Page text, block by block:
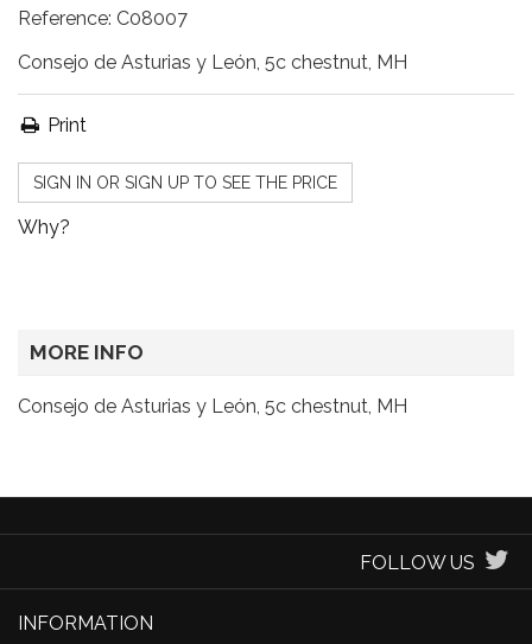
Reference: C08007
Consejo de Asturias y León, 5c chestnut, MH
Print
SIGN IN OR SIGN UP TO SEE THE PRICE
Why?
MORE INFO
Consejo de Asturias y León, 5c chestnut, MH
FOLLOW US
INFORMATION